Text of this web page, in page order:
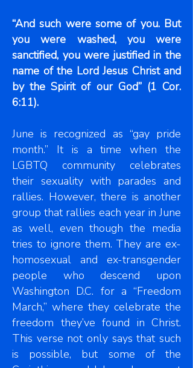
“And such were some of you. But
you were washed, you were
sanctified, you were justified in the
name of the Lord Jesus Christ and
by the Spirit of our God” (1 Cor.
6:11).
June is recognized as “gay pride
month.” It is a time when the
LGBTQ community celebrates
their sexuality with parades and
rallies. However, there is another
group that rallies each year in June
as well, even though the media
tries to ignore them. They are ex-
homosexual and ex-transgender
people who descend upon
Washington D.C. for a “Freedom
March,” where they celebrate the
freedom they’ve found in Christ.
This verse not only says that such
is possible, but some of the